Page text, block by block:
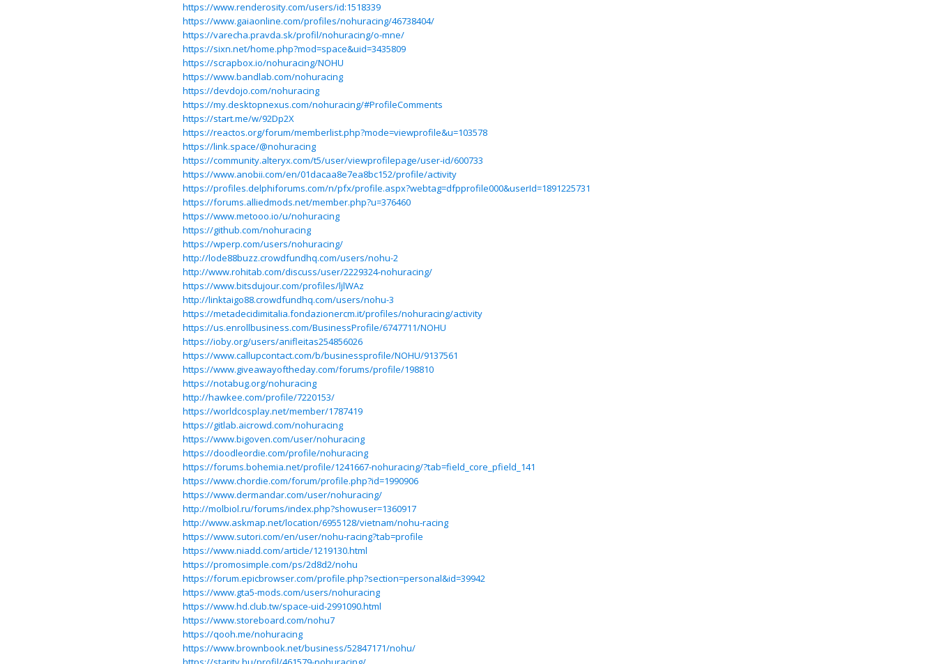
https://www.renderosity.com/users/id:1518339
https://www.gaiaonline.com/profiles/nohuracing/46738404/
https://varecha.pravda.sk/profil/nohuracing/o-mne/
https://sixn.net/home.php?mod=space&uid=3435809
https://scrapbox.io/nohuracing/NOHU
https://www.bandlab.com/nohuracing
https://devdojo.com/nohuracing
https://my.desktopnexus.com/nohuracing/#ProfileComments
https://start.me/w/92Dp2X
https://reactos.org/forum/memberlist.php?mode=viewprofile&u=103578
https://link.space/@nohuracing
https://community.alteryx.com/t5/user/viewprofilepage/user-id/600733
https://www.anobii.com/en/01dacaa8e7ea8bc152/profile/activity
https://profiles.delphiforums.com/n/pfx/profile.aspx?webtag=dfpprofile000&userId=1891225731
https://forums.alliedmods.net/member.php?u=376460
https://www.metooo.io/u/nohuracing
https://github.com/nohuracing
https://wperp.com/users/nohuracing/
http://lode88buzz.crowdfundhq.com/users/nohu-2
http://www.rohitab.com/discuss/user/2229324-nohuracing/
https://www.bitsdujour.com/profiles/ljlWAz
http://linktaigo88.crowdfundhq.com/users/nohu-3
https://metadecidimitalia.fondazionercm.it/profiles/nohuracing/activity
https://us.enrollbusiness.com/BusinessProfile/6747711/NOHU
https://ioby.org/users/anifleitas254856026
https://www.callupcontact.com/b/businessprofile/NOHU/9137561
https://www.giveawayoftheday.com/forums/profile/198810
https://notabug.org/nohuracing
http://hawkee.com/profile/7220153/
https://worldcosplay.net/member/1787419
https://gitlab.aicrowd.com/nohuracing
https://www.bigoven.com/user/nohuracing
https://doodleordie.com/profile/nohuracing
https://forums.bohemia.net/profile/1241667-nohuracing/?tab=field_core_pfield_141
https://www.chordie.com/forum/profile.php?id=1990906
https://www.dermandar.com/user/nohuracing/
http://molbiol.ru/forums/index.php?showuser=1360917
http://www.askmap.net/location/6955128/vietnam/nohu-racing
https://www.sutori.com/en/user/nohu-racing?tab=profile
https://www.niadd.com/article/1219130.html
https://promosimple.com/ps/2d8d2/nohu
https://forum.epicbrowser.com/profile.php?section=personal&id=39942
https://www.gta5-mods.com/users/nohuracing
https://www.hd.club.tw/space-uid-2991090.html
https://www.storeboard.com/nohu7
https://qooh.me/nohuracing
https://www.brownbook.net/business/52847171/nohu/